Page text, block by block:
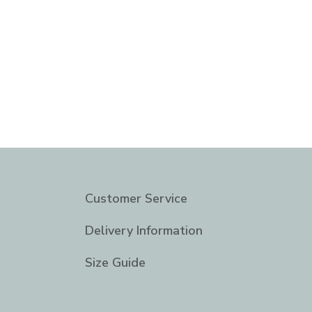
Customer Service
Delivery Information
Size Guide